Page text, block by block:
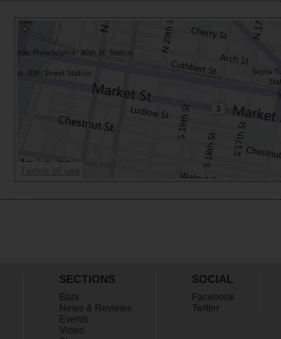
SECTIONS
Bars
News & Reviews
Events
Video
SOCIAL
Facebook
Twitter